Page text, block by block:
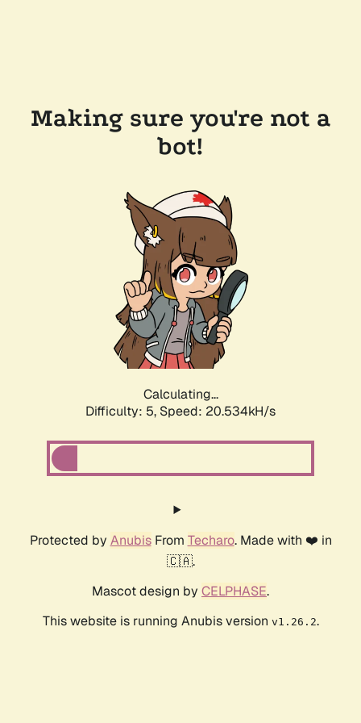
Making sure you're not a
bot!
Calculating...
Difficulty: 5, Speed: 20.534kH/s
Protected by AnubisFrom Techaro. Made with ❤️ in
🇨🇦.
Mascot design by CELPHASE.
This website is running Anubis version v1.26.2.